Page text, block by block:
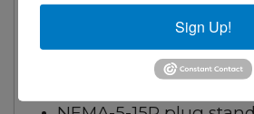
with environmentally
Pre-installed casters
Sign Up!